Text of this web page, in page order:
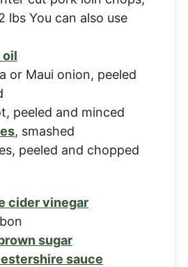
lbs You can also use
oil
or Maui onion, peeled
, peeled and minced
, smashed
, peeled and chopped
cider vinegar
sugar
sauce